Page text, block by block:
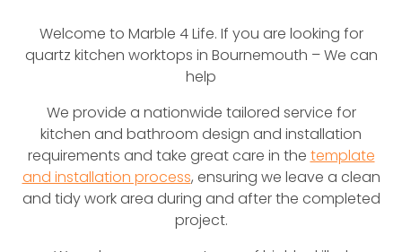
Welcome to Marble 4 Life. If you are looking for
quartz kitchen worktops in Bournemouth – We can
help
We provide a nationwide tailored service for
kitchen and bathroom design and installation
requirements and take great care in the template
and installation process, ensuring we leave a clean
and tidy work area during and after the completed
project.